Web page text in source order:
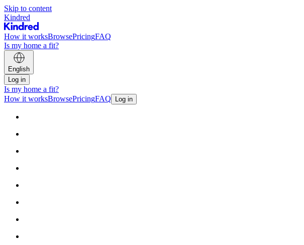
Skip to content
Kindred
How it worksBrowsePricingFAQ
Is my home a fit?
English
Log in
Is my home a fit?
How it worksBrowsePricingFAQ Log in